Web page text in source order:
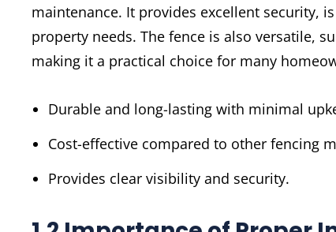
maintenance. It provides excellent security,
property needs. The fence is also versatile,
making it a practical choice for many
Durable and long-lasting with minimal
Cost-effective compared to other fencing
Provides clear visibility and security.